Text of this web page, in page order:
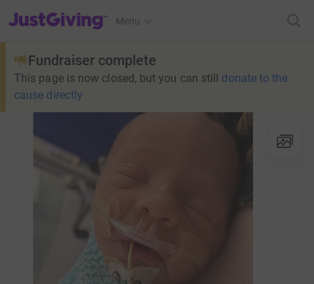
JustGiving’s homepage
Menu
Fundraiser complete
This page is now closed, but you can still donate to the
cause directly